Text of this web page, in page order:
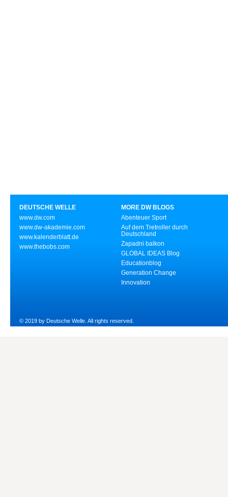
DEUTSCHE WELLE
www.dw.com
www.dw-akademie.com
www.kalenderblatt.de
www.thebobs.com
MORE DW BLOGS
Abenteuer Sport
Auf dem Tretroller durch
Deutschland
Zapadni balkon
GLOBAL IDEAS Blog
Educationblog
Generation Change
Innovation
© 2019 by Deutsche Welle. All rights reserved.